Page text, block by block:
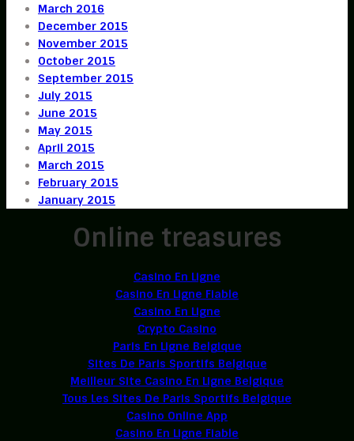
March 2016
December 2015
November 2015
October 2015
September 2015
July 2015
June 2015
May 2015
April 2015
March 2015
February 2015
January 2015
Online treasures
Casino En Ligne
Casino En Ligne Fiable
Casino En Ligne
Crypto Casino
Paris En Ligne Belgique
Sites De Paris Sportifs Belgique
Meilleur Site Casino En Ligne Belgique
Tous Les Sites De Paris Sportifs Belgique
Casino Online App
Casino En Ligne Fiable